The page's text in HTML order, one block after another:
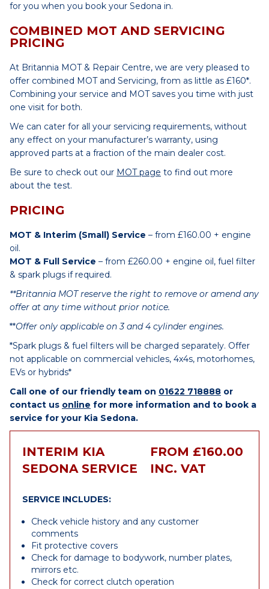
for you when you book your Sedona in.
COMBINED MOT AND SERVICING
PRICING
At Britannia MOT & Repair Centre, we are very pleased to
offer combined MOT and Servicing, from as little as £160*.
Combining your service and MOT saves you time with just
one visit for both.
We can cater for all your servicing requirements, without
any effect on your manufacturer’s warranty, using
approved parts at a fraction of the main dealer cost.
Be sure to check out our MOT page to find out more
about the test.
PRICING
MOT & Interim (Small) Service – from £160.00 + engine
oil.
MOT & Full Service – from £260.00 + engine oil, fuel filter
& spark plugs if required.
**Britannia MOT reserve the right to remove or amend any
offer at any time without prior notice.
**Offer only applicable on 3 and 4 cylinder engines.
*Spark plugs & fuel filters will be charged separately. Offer
not applicable on commercial vehicles, 4x4s, motorhomes,
EVs or hybrids*
Call one of our friendly team on 01622 718888 or
contact us online for more information and to book a
service for your Kia Sedona.
INTERIM KIA
SEDONA SERVICE
FROM £160.00
INC. VAT
SERVICE INCLUDES:
Check vehicle history and any customer
comments
Fit protective covers
Check for damage to bodywork, number plates,
mirrors etc.
Check for correct clutch operation